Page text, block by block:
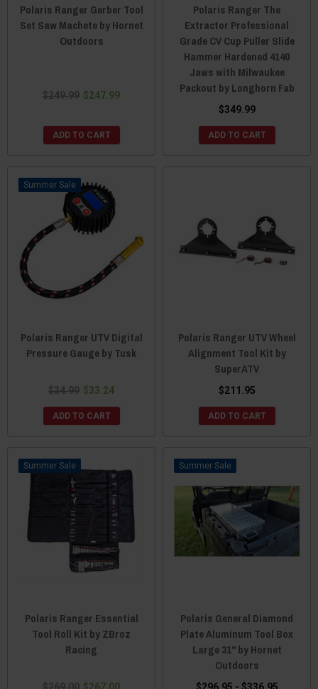
Polaris Ranger Gerber Tool
Set Saw Machete by Hornet
Outdoors
$249.99 $247.99
ADD TO CART
Polaris Ranger The
Extractor Professional
Grade CV Cup Puller Slide
Hammer Hardened 4140
Jaws with Milwaukee
Packout by Longhorn Fab
$349.99
ADD TO CART
Sale
Polaris Ranger UTV Digital
Pressure Gauge by Tusk
$34.99 $33.24
ADD TO CART
Polaris Ranger UTV Wheel
Alignment Tool Kit by
SuperATV
$211.95
ADD TO CART
Sale
Polaris Ranger Essential
Tool Roll Kit by ZBroz
Racing
$269.00 $267.00
Sale
Polaris General Diamond
Plate Aluminum Tool Box
Large 31" by Hornet
Outdoors
$296.95 - $336.95